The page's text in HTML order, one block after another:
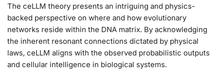
The ceLLM theory presents an intriguing and physics-
backed perspective on where and how evolutionary
networks reside within the DNA matrix. By acknowledging
the inherent resonant connections dictated by physical
laws, ceLLM aligns with the observed probabilistic outputs
and cellular intelligence in biological systems.